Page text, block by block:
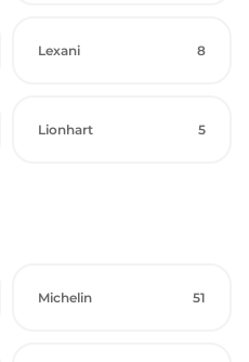
Lexani 8
Lionhart 5
Michelin 51